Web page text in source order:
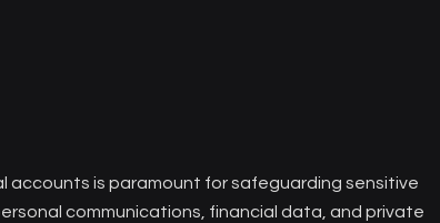
is paramount for safeguarding sensitive
communications, financial data, and private